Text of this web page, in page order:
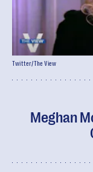
Meghan
Twitter/The View